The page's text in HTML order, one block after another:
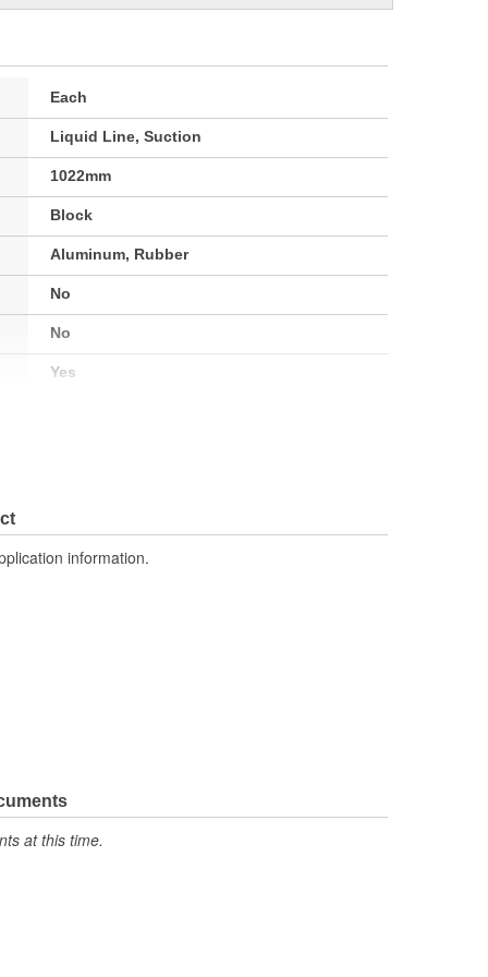
Each
Liquid Line, Suction
1022mm
Block
Aluminum, Rubber
No
No
Yes
Block
information.
at this time.